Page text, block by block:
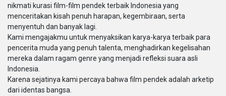
nikmati kurasi film-film pendek terbaik Indonesia yang
menceritakan kisah penuh harapan, kegembiraan, serta
menyentuh dan banyak lagi.
Kami mengajakmu untuk menyaksikan karya-karya terbaik para
pencerita muda yang penuh talenta, menghadirkan kegelisahan
mereka dalam ragam genre yang menjadi refleksi suara asli
Indonesia.
Karena sejatinya kami percaya bahwa film pendek adalah arketip
dari identas bangsa.